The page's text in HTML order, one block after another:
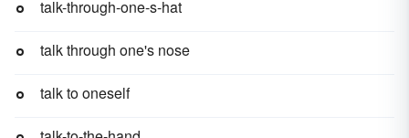
talk-through-one-s-hat
talk through one's nose
talk to oneself